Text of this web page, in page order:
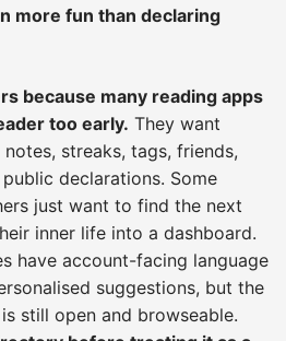
more fun than declaring
because many reading apps
too early. They want
streaks, tags, friends,
declarations. Some
just want to find the next
inner life into a dashboard.
have account-facing language
suggestions, but the
still open and browseable.